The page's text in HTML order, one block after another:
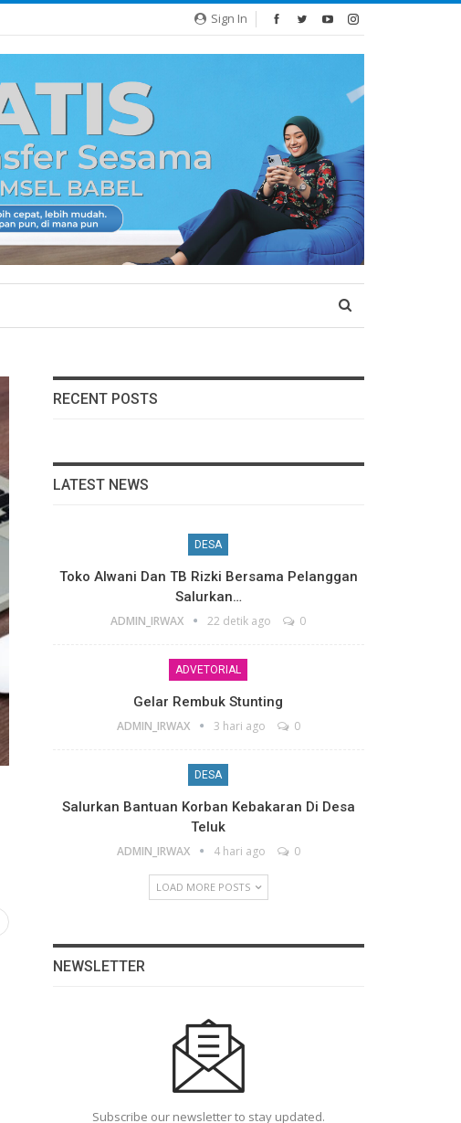
Sign In
RECENT POSTS
LATEST NEWS
DESA
Toko Alwani Dan TB Rizki Bersama Pelanggan
Salurkan…
ADMIN_IRWAX 22 detik ago 0
ADVETORIAL
Gelar Rembuk Stunting
ADMIN_IRWAX 3 hari ago 0
DESA
Salurkan Bantuan Korban Kebakaran Di Desa
Teluk
ADMIN_IRWAX 4 hari ago 0
LOAD MORE POSTS
NEWSLETTER
Subscribe our newsletter to stay updated.